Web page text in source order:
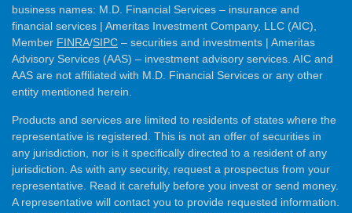
business names: M.D. Financial Services – insurance and
financial services | Ameritas Investment Company, LLC (AIC),
Member FINRA/SIPC – securities and investments | Ameritas
Advisory Services (AAS) – investment advisory services. AIC and
AAS are not affiliated with M.D. Financial Services or any other
entity mentioned herein.
Products and services are limited to residents of states where the
representative is registered. This is not an offer of securities in
any jurisdiction, nor is it specifically directed to a resident of any
jurisdiction. As with any security, request a prospectus from your
representative. Read it carefully before you invest or send money.
A representative will contact you to provide requested information.